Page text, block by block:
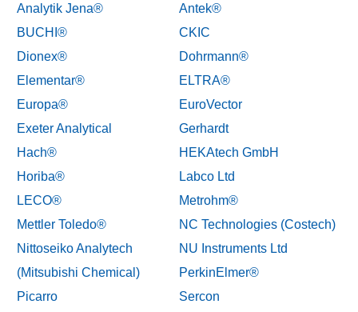
Analytik Jena®
Antek®
BUCHI®
CKIC
Dionex®
Dohrmann®
Elementar®
ELTRA®
Europa®
EuroVector
Exeter Analytical
Gerhardt
Hach®
HEKAtech GmbH
Horiba®
Labco Ltd
LECO®
Metrohm®
Mettler Toledo®
NC Technologies (Costech)
Nittoseiko Analytech
(Mitsubishi Chemical)
NU Instruments Ltd
PerkinElmer®
Picarro
Sercon